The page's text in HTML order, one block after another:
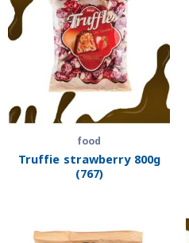
food
Truffie strawberry 800g
(767)